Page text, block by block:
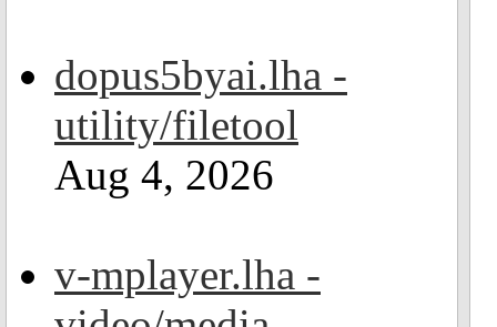
dopus5byai.lha -
utility/filetool
Aug 4, 2026
v-mplayer.lha -